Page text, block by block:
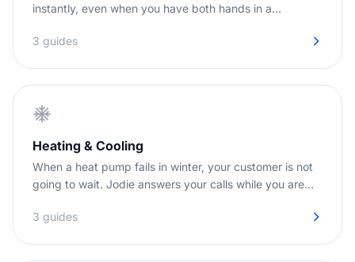
instantly, even when you have both hands in a
3 guides
Heating & Cooling
When a heat pump fails in winter, your customer is not
going to wait. Jodie answers your calls while you are
3 guides